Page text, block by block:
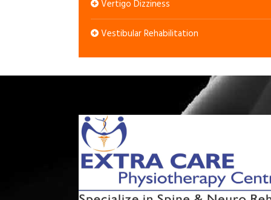
Vertigo Dizziness
Vestibular Rehabilitation